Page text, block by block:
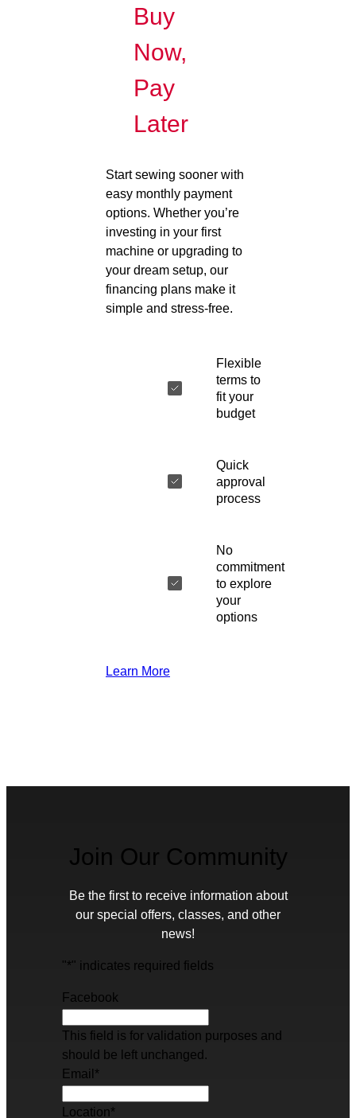
Buy
Now,
Pay
Later
Start sewing sooner with
easy monthly payment
options. Whether you’re
investing in your first
machine or upgrading to
your dream setup, our
financing plans make it
simple and stress-free.
Flexible
terms to
fit your
budget
Quick
approval
process
No
commitment
to explore
your
options
Learn More
Join Our Community
Be the first to receive information about
our special offers, classes, and other
news!
"*" indicates required fields
Facebook
This field is for validation purposes and
should be left unchanged.
Email *
Location*